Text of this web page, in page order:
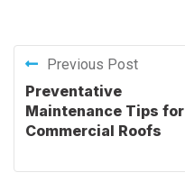
Previous Post
Preventative
Maintenance Tips for
Commercial Roofs